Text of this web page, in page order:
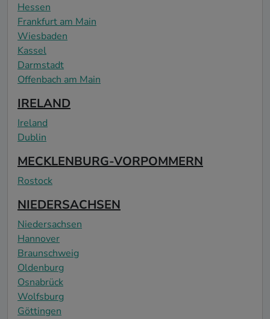
Hessen
Frankfurt am Main
Wiesbaden
Kassel
Darmstadt
Offenbach am Main
IRELAND
Ireland
Dublin
MECKLENBURG-VORPOMMERN
Rostock
NIEDERSACHSEN
Niedersachsen
Hannover
Braunschweig
Oldenburg
Osnabrück
Wolfsburg
Göttingen